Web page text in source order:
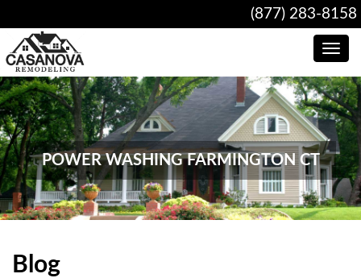
(877) 283-8158
Toggle
POWER WASHING FARMINGTON CT
Blog